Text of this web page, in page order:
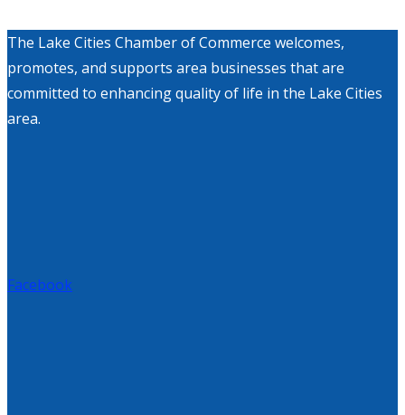
The Lake Cities Chamber of Commerce welcomes,
promotes, and supports area businesses that are
committed to enhancing quality of life in the Lake Cities
area.
Facebook